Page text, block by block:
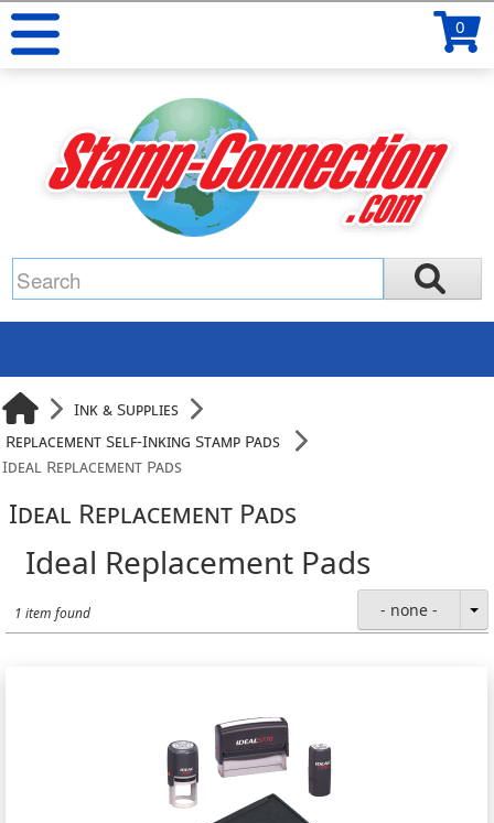
0
Ink & Supplies
Replacement Self-Inking Stamp Pads
Ideal Replacement Pads
Ideal Replacement Pads
Ideal Replacement Pads
1 item found - none -